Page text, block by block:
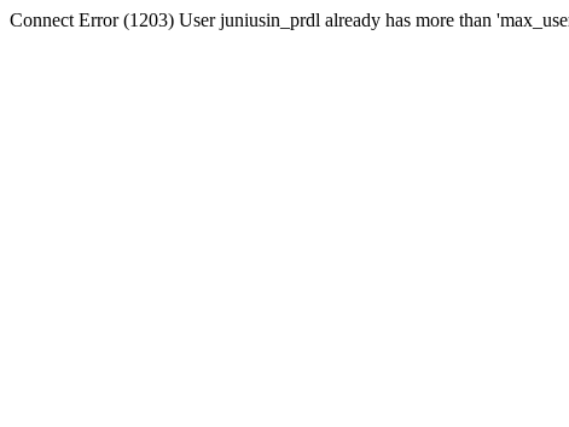
Connect Error (1203) User juniusin_prdl already has more than